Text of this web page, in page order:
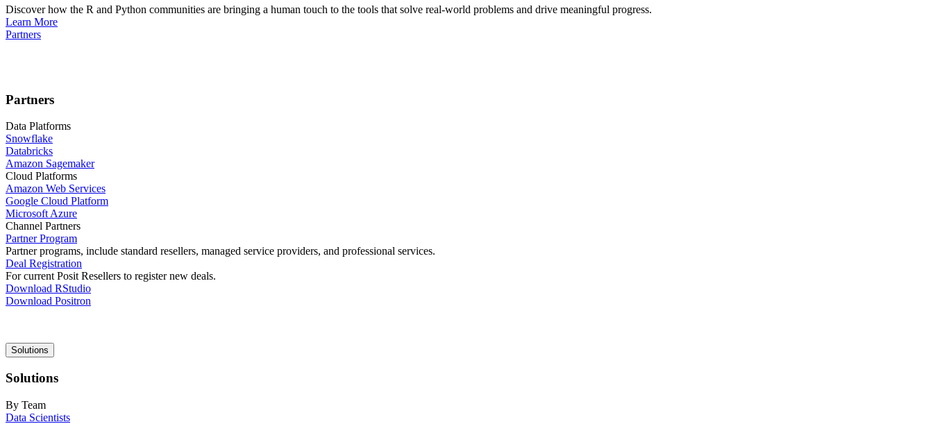
Discover how the R and Python communities are bringing a human touch to the tools that solve real-world problems and drive meaningful progress.
Learn More
Partners
Partners
Data Platforms
Snowflake
Databricks
Amazon Sagemaker
Cloud Platforms
Amazon Web Services
Google Cloud Platform
Microsoft Azure
Channel Partners
Partner Program
Partner programs, include standard resellers, managed service providers, and professional services.
Deal Registration
For current Posit Resellers to register new deals.
Download RStudio
Download Positron
Main
navigation
Solutions
Solutions
By Team
Data Scientists